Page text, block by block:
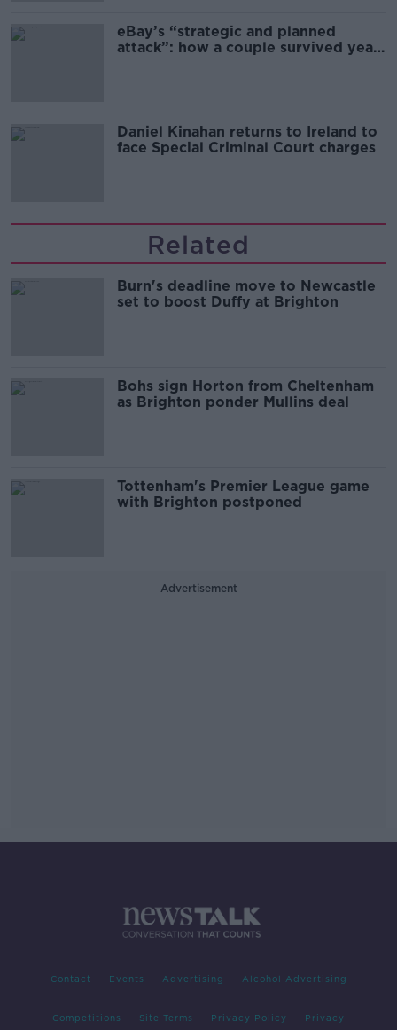
eBay’s “strategic and planned
attack”: how a couple survived years
Daniel Kinahan returns to Ireland to
face Special Criminal Court charges
Related
Burn's deadline move to Newcastle
set to boost Duffy at Brighton
Bohs sign Horton from Cheltenham
as Brighton ponder Mullins deal
Tottenham's Premier League game
with Brighton postponed
Advertisement
Contact Events Advertising Alcohol Advertising
Competitions Site Terms Privacy Policy Privacy